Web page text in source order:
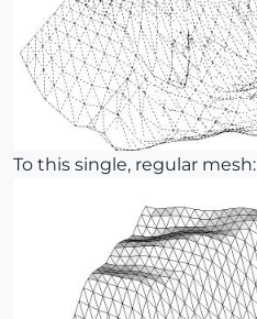
To this single, regular mesh: